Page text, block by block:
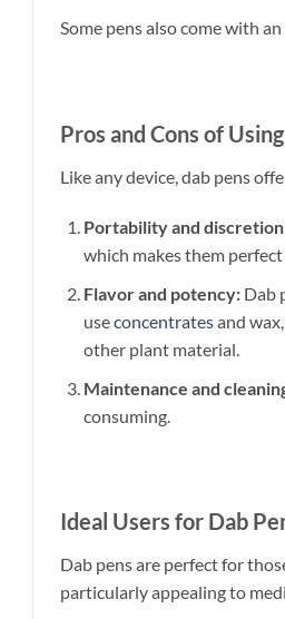
Some pens also come with
Pros and Cons of
Like any device, dab pens
Portability and
which makes them
Flavor and potency:Dab
useconcentratesand
other plant material.
Maintenance and
consuming.
Ideal Users for Dab
Dab pens are perfect for
particularly appealing to